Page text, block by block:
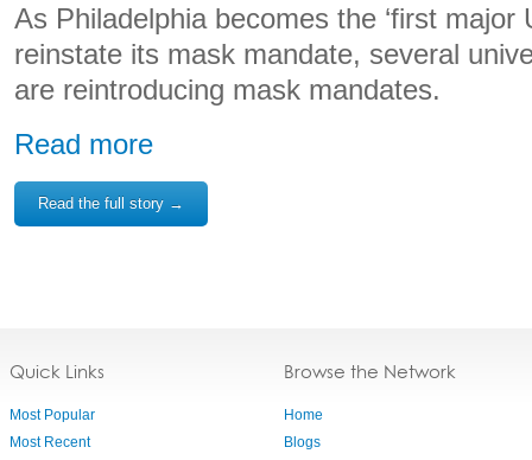
As Philadelphia becomes the ‘first major
reinstate its mask mandate, several
are reintroducing mask mandates.
Read more
Read the full story →
Quick Links
Most Popular
Most Recent
Browse the Network
Home
Blogs